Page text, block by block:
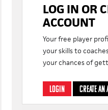
LOG IN OR
ACCOUNT
Your free player
your skills to
your chances of
LOGIN CREATE AN